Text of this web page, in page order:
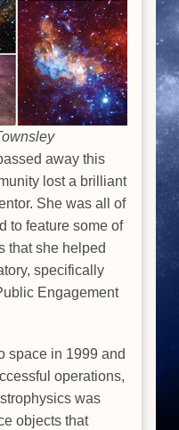
away this
lost a brilliant
She was all of
to feature some of
that she helped
specifically
Engagement
space in 1999 and
operations,
was
objects that